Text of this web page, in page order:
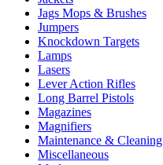
Jags Mops & Brushes
Jumpers
Knockdown Targets
Lamps
Lasers
Lever Action Rifles
Long Barrel Pistols
Magazines
Magnifiers
Maintenance & Cleaning
Miscellaneous